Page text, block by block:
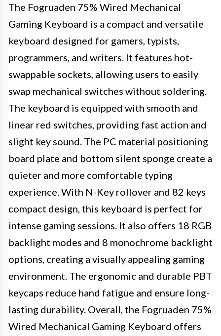
The Fogruaden 75% Wired Mechanical
Gaming Keyboard is a compact and versatile
keyboard designed for gamers, typists,
programmers, and writers. It features hot-
swappable sockets, allowing users to easily
swap mechanical switches without soldering.
The keyboard is equipped with smooth and
linear red switches, providing fast action and
slight key sound. The PC material positioning
board plate and bottom silent sponge create a
quieter and more comfortable typing
experience. With N-Key rollover and 82 keys
compact design, this keyboard is perfect for
intense gaming sessions. It also offers 18 RGB
backlight modes and 8 monochrome backlight
options, creating a visually appealing gaming
environment. The ergonomic and durable PBT
keycaps reduce hand fatigue and ensure long-
lasting durability. Overall, the Fogruaden 75%
Wired Mechanical Gaming Keyboard offers